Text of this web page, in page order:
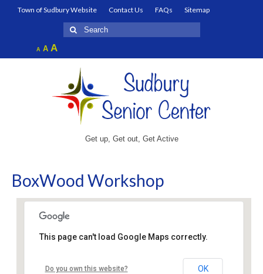
Town of Sudbury Website Contact Us FAQs
Sitemap
Search
for:
A Decrease
font
AReset
font
AIncrease
font
Get up, Get out, Get Active
BoxWood Workshop
Sudbury Senior Center
This page can't load Google Maps correctly.
Do you own this website? OK